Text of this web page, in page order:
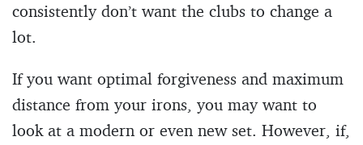
consistently don’t want the clubs to change a
lot.
If you want optimal forgiveness and maximum
distance from your irons, you may want to
look at a modern or even new set. However, if,